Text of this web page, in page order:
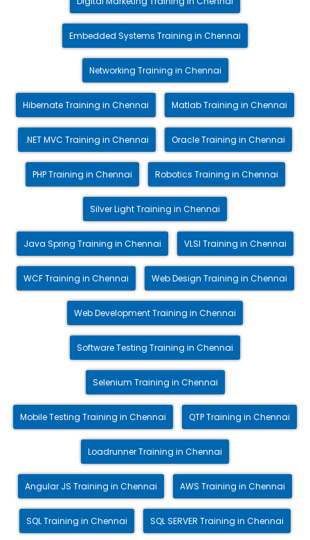
Embedded Systems Training in Chennai
Networking Training in Chennai
Hibernate Training in Chennai Matlab Training in Chennai
.NET MVC Training in Chennai Oracle Training in Chennai
PHP Training in Chennai Robotics Training in Chennai
Silver Light Training in Chennai
Java Spring Training in Chennai VLSI Training in Chennai
WCF Training in Chennai Web Design Training in Chennai
Web Development Training in Chennai
Software Testing Training in Chennai
Selenium Training in Chennai
Mobile Testing Training in Chennai QTP Training in Chennai
Loadrunner Training in Chennai
Angular JS Training in Chennai AWS Training in Chennai
SQL Training in Chennai SQL SERVER Training in Chennai